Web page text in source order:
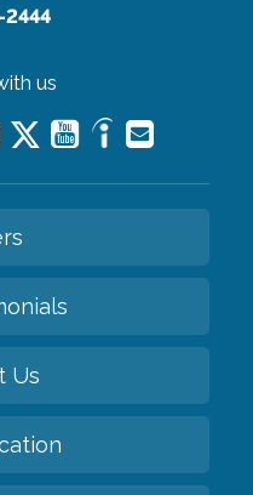
2444
us
Us